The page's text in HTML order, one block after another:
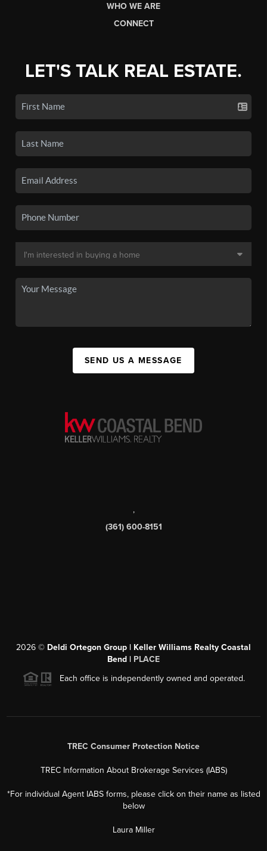
WHO WE ARE
CONNECT
LET'S TALK REAL ESTATE.
SEND US A MESSAGE
,
(361) 600-8151
2026 © Deldi Ortegon Group | Keller Williams Realty Coastal
Bend | PLACE
Each office is independently owned and operated.
TREC Consumer Protection Notice
TREC Information About Brokerage Services (IABS)
*For individual Agent IABS forms, please click on their name as listed
below
Laura Miller